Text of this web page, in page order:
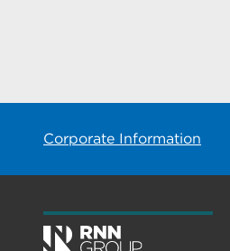
Corporate Information